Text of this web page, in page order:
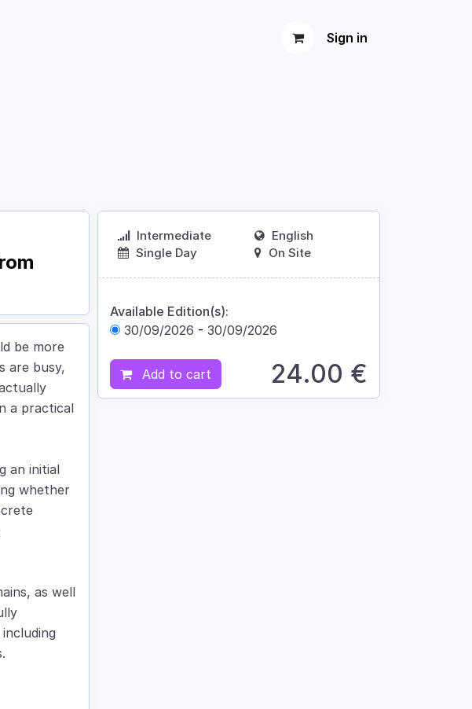
Sign in
be more
are busy,
a practical
an initial
whether
as well
Intermediate
Single Day
English
On Site
Available Edition(s):
30/09/2026 - 30/09/2026
Add to cart 24.00 €